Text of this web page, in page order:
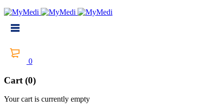
0
Cart (0)
Your cart is currently empty